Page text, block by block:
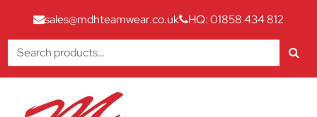
sales@mdhteamwear.co.uk
HQ: 01858 434 812
Search
for: